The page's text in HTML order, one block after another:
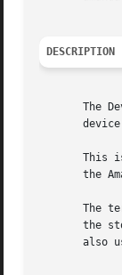
DESCRIPTION
The
This
the
The
the
also